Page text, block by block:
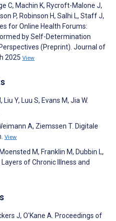
C, Machin K, Rycroft-Malone J,
P, Robinson H, Salhi L, Staff J,
for Online Health Forums:
by Self-Determination
(Preprint). Journal of
2025 View
Liu Y, Luu S, Evans M, Jia W.
A, Ziemssen T. Digitale
View
M, Franklin M, Dubbin L,
of Chronic Illness and
J, O'Kane A. Proceedings of